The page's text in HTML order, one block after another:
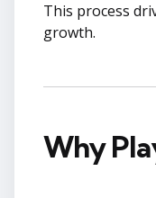
This process
growth.
Why